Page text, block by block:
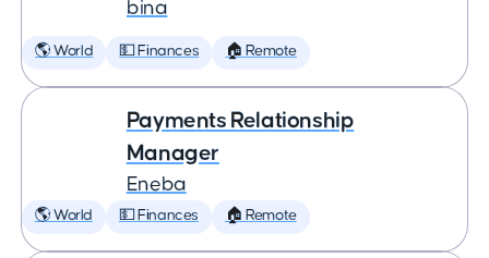
bina
🌎 World 💵 Finances 🏠 Remote
Payments Relationship
Manager
Eneba
🌎 World 💵 Finances 🏠 Remote